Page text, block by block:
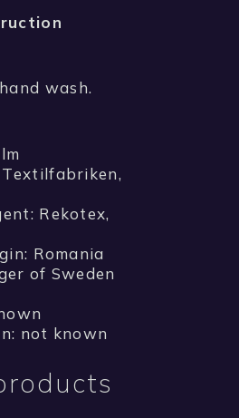
wash.
Rekotex,
Romania
of Sweden
not known